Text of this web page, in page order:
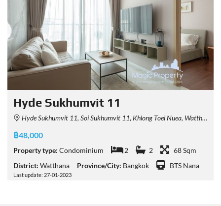
Hyde Sukhumvit 11
Hyde Sukhumvit 11, Soi Sukhumvit 11, Khlong Toei Nuea, Watthana, Bangkok, Thailand
฿48,000
Property type: Condominium 2 2
68 Sqm
District: Watthana Province/City: Bangkok BTS Nana
Last update: 27-01-2023